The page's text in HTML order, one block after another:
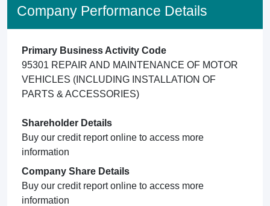
Company Performance Details
Primary Business Activity Code
95301 REPAIR AND MAINTENANCE OF MOTOR
VEHICLES (INCLUDING INSTALLATION OF
PARTS & ACCESSORIES)
Shareholder Details
Buy our credit report online to access more
information
Company Share Details
Buy our credit report online to access more
information